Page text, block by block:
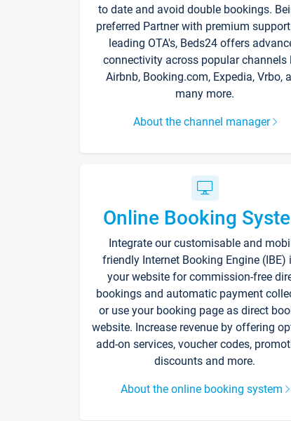
to date and avoid double bookings.
preferred Partner with premium
leading OTA's, Beds24 offers
connectivity across popular channels
Airbnb, Booking.com, Expedia, Vrbo,
many more.
About the channel manager
Online Booking
Integrate our customisable and
friendly Internet Booking Engine (IBE)
your website for commission-free
bookings and automatic payment
or use your booking page as direct
website. Increase revenue by offering
add-on services, voucher codes,
discounts and more.
About the online booking system